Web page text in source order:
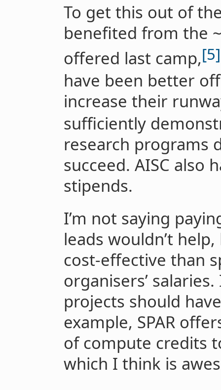
To get this out of
benefited from the
offered last camp,[5]
have been better
increase their
sufficiently
research programs
succeed. AISC also
stipends.
I’m not saying
leads wouldn’t
cost-effective than
organisers’
projects should
example, SPAR
of compute credits
which I think is